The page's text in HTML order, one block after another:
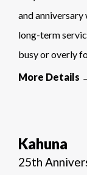
and anniversary
long-term
busy or overly
More Details
Kahuna
25th